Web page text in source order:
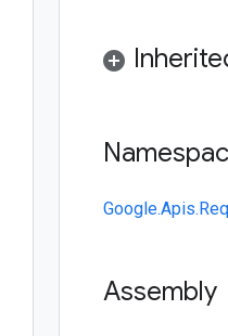
Assembly